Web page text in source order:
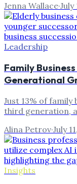
Jenna Wallace·July
Leadership
Family
Generational
Just 13% of family
third generation,
Alina Petrov·July
Insights